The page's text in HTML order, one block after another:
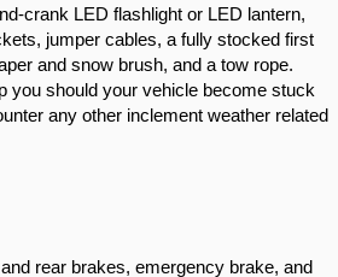
crank LED flashlight or LED lantern,
jumper cables, a fully stocked first
and snow brush, and a tow rope.
you should your vehicle become stuck
any other inclement weather related
rear brakes, emergency brake, and